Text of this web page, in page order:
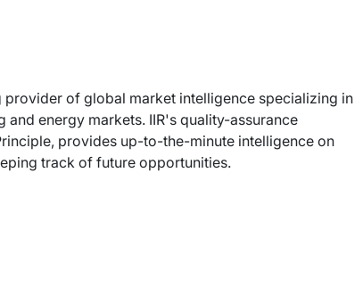
provider of global market intelligence specializing in
energy markets. IIR's quality-assurance
provides up-to-the-minute intelligence on
track of future opportunities.